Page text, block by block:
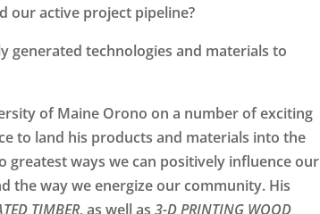
our active project pipeline?
generated technologies and materials to
of Maine Orono on a number of exciting
to land his products and materials into the
greatest ways we can positively influence our
the way we energize our community. His
TIMBER, as well as3-D PRINTING WOOD